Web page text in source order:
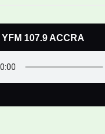
YFM 107.9 ACCRA